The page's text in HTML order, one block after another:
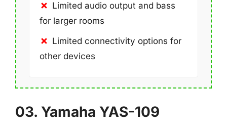
Limited audio output and bass
for larger rooms
Limited connectivity options for
other devices
03. Yamaha YAS-109